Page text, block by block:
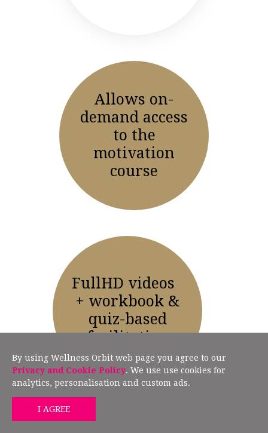
Allows on-
demand access
to the
motivation
course
FullHD videos
+ workbook &
quiz-based
facilitation
By using Wellness Orbit web page you agree to our
Privacy and Cookie Policy. We use use cookies for
analytics, personalisation and custom ads.